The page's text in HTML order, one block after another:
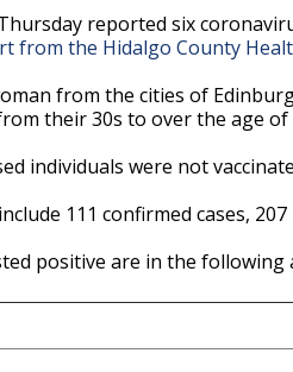
reported six
from the Hidalgo County
from the cities of
their 30s to over the age
individuals were not
111 confirmed cases,
positive are in the following